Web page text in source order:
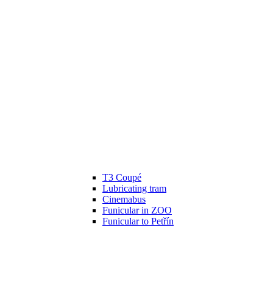
T3 Coupé
Lubricating tram
Cinemabus
Funicular in ZOO
Funicular to Petřín